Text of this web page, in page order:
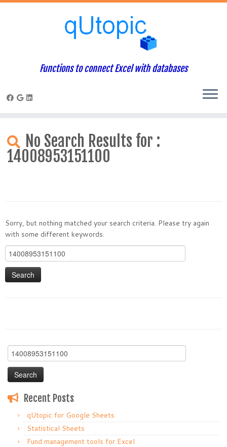
content
Functions to connect Excel with databases
No Search Results for :
14008953151100
Sorry, but nothing matched your search criteria. Please try again
with some different keywords.
Search
for:
Search
for:
Recent Posts
qUtopic for Google Sheets
Statistical Sheets
Fund management tools for Excel